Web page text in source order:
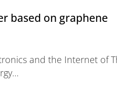
based on graphene
and the Internet of